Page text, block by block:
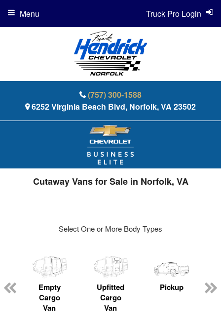
(757) 300-1588
6252 Virginia Beach Blvd, Norfolk, VA 23502
Truck Pro Login
Menu
Cutaway Vans for Sale in Norfolk, VA
Select One or More Body Types
Empty
Cargo
Van
Upfitted
Cargo
Van
Pickup